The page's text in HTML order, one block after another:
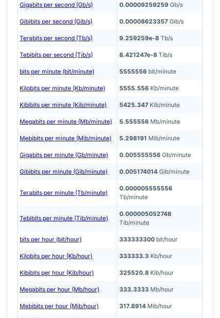
Gigabits per second (Gb/s) 0.00009259259 Gb/s
Gibibits per second (Gib/s) 0.00008623357 Gib/s
Terabits per second (Tb/s) 9.259259e-8 Tb/s
Tebibits per second (Tib/s) 8.421247e-8 Tib/s
bits per minute (bit/minute) 5555556 bit/minute
Kilobits per minute (Kb/minute) 5555.556 Kb/minute
Kibibits per minute (Kib/minute) 5425.347 Kib/minute
Megabits per minute (Mb/minute) 5.555556 Mb/minute
Mebibits per minute (Mib/minute) 5.298191 Mib/minute
Gigabits per minute (Gb/minute) 0.005555556 Gb/minute
Gibibits per minute (Gib/minute) 0.005174014 Gib/minute
Terabits per minute (Tb/minute)
0.000005555556
Tb/minute
Tebibits per minute (Tib/minute)
0.000005052748
Tib/minute
bits per hour (bit/hour) 333333300 bit/hour
Kilobits per hour (Kb/hour) 333333.3 Kb/hour
Kibibits per hour (Kib/hour) 325520.8 Kib/hour
Megabits per hour (Mb/hour) 333.3333 Mb/hour
Mebibits per hour (Mib/hour) 317.8914 Mib/hour